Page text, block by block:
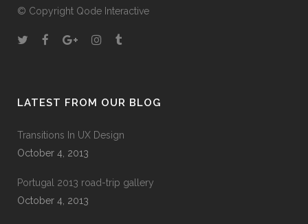
© Copyright Qode Interactive
LATEST FROM OUR BLOG
Transitions In UX Design
October 4, 2013
Portugal 2013 road-trip gallery
October 4, 2013